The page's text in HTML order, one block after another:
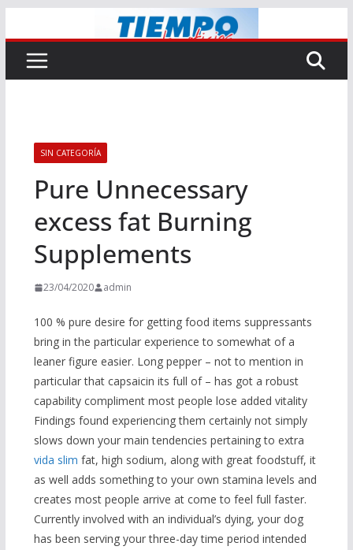
al
contenido
SIN CATEGORÍA
Pure Unnecessary
excess fat Burning
Supplements
23/04/2020 admin
100 % pure desire for getting food items suppressants
bring in the particular experience to somewhat of a
leaner figure easier. Long pepper – not to mention in
particular that capsaicin its full of – has got a robust
capability compliment most people lose added vitality
Findings found experiencing them certainly not simply
slows down your main tendencies pertaining to extra
vida slim fat, high sodium, along with great foodstuff, it
as well adds something to your own stamina levels and
creates most people arrive at come to feel full faster.
Currently involved with an individual’s dying, your dog
has been serving your three-day time period intended